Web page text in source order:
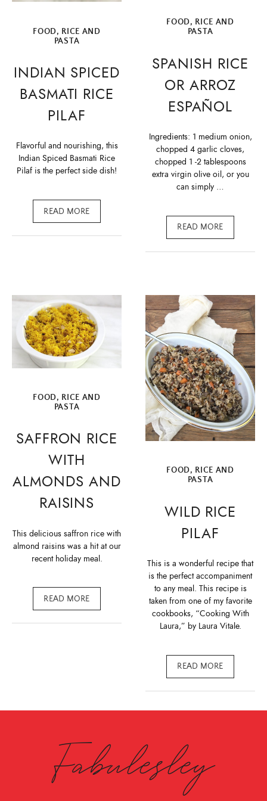
FOOD, RICE AND
PASTA
INDIAN SPICED
BASMATI RICE
PILAF
Flavorful and nourishing, this
Indian Spiced Basmati Rice
Pilaf is the perfect side dish!
READ MORE
FOOD, RICE AND
PASTA
SPANISH RICE
OR ARROZ
ESPAÑOL
Ingredients: 1 medium onion,
chopped 4 garlic cloves,
chopped 1 -2 tablespoons
extra virgin olive oil, or you
can simply …
READ MORE
FOOD, RICE AND
PASTA
SAFFRON RICE
WITH
ALMONDS AND
RAISINS
This delicious saffron rice with
almond raisins was a hit at our
recent holiday meal.
READ MORE
FOOD, RICE AND
PASTA
WILD RICE
PILAF
This is a wonderful recipe that
is the perfect accompaniment
to any meal. This recipe is
taken from one of my favorite
cookbooks, “Cooking With
Laura,” by Laura Vitale.
READ MORE
Fabulesley